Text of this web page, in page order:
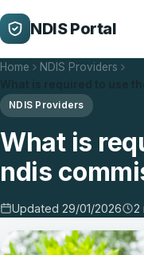
NDIS Portal
Home
NDIS Providers
NDIS Providers
What is
ndis
Updated 29/01/2026 2